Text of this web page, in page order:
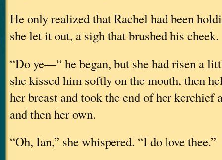
He only realized that Rachel had been
she let it out, a sigh that brushed his cheek.
“Do ye—“ he began, but she had risen a
she kissed him softly on the mouth, then
her breast and took the end of her kerchief
and then her own.
“Oh, Ian,” she whispered. “I do love thee.”